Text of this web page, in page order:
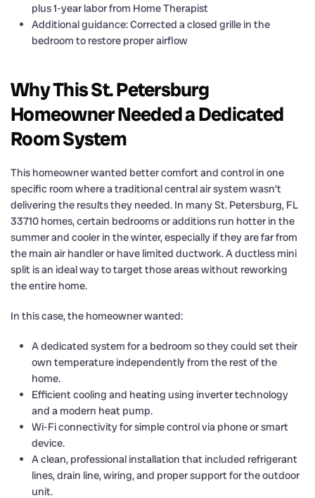
plus 1-year labor from Home Therapist
Additional guidance: Corrected a closed grille in the
bedroom to restore proper airflow
Why This St. Petersburg
Homeowner Needed a Dedicated
Room System
This homeowner wanted better comfort and control in one
specific room where a traditional central air system wasn’t
delivering the results they needed. In many St. Petersburg, FL
33710 homes, certain bedrooms or additions run hotter in the
summer and cooler in the winter, especially if they are far from
the main air handler or have limited ductwork. A ductless mini
split is an ideal way to target those areas without reworking
the entire home.
In this case, the homeowner wanted:
A dedicated system for a bedroom so they could set their
own temperature independently from the rest of the
home.
Efficient cooling and heating using inverter technology
and a modern heat pump.
Wi-Fi connectivity for simple control via phone or smart
device.
A clean, professional installation that included refrigerant
lines, drain line, wiring, and proper support for the outdoor
unit.